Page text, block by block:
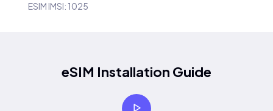
ESIM IMSI: 1025
eSIM Installation Guide